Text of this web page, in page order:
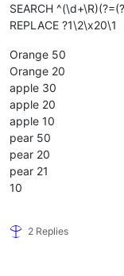
SEARCH
REPLACE ?1\2\x20\1
Orange 50
Orange 20
apple 30
apple 20
apple 10
pear 50
pear 20
pear 21
10
2 Replies